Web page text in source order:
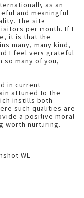
as an
and meaningful
The site
per month. If I
it is that the
many, many kind,
I feel very grateful
so many of you,
in current
attuned to the
instills both
such qualities are
a positive moral
worth nurturing.